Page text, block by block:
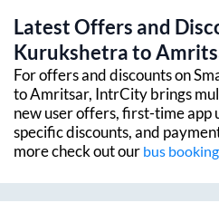
Latest Offers and
Kurukshetrato
For offers and discounts on
toAmritsar, IntrCity brings
new user offers, first-time app
specific discounts, and
more check out our bus